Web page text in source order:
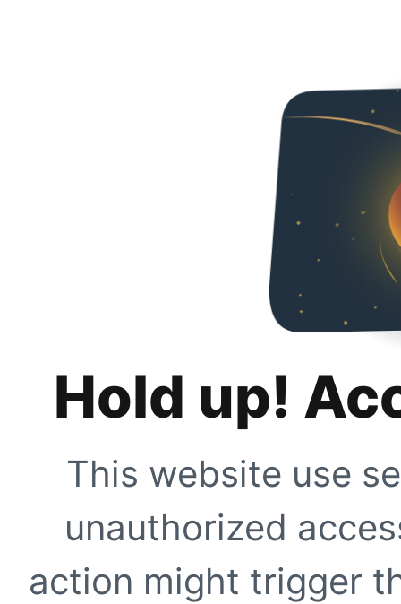
Hold up!
This website use
unauthorized
action might trigger